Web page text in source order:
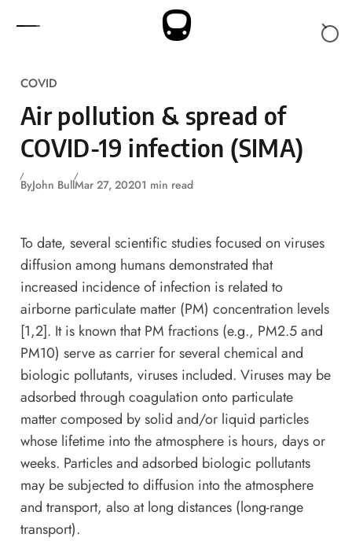
COVID
Air pollution & spread of
COVID-19 infection (SIMA)
ByJohn BullMar 27, 20201 min read
To date, several scientific studies focused on viruses
diffusion among humans demonstrated that
increased incidence of infection is related to
airborne particulate matter (PM) concentration levels
[1,2]. It is known that PM fractions (e.g., PM2.5 and
PM10) serve as carrier for several chemical and
biologic pollutants, viruses included. Viruses may be
adsorbed through coagulation onto particulate
matter composed by solid and/or liquid particles
whose lifetime into the atmosphere is hours, days or
weeks. Particles and adsorbed biologic pollutants
may be subjected to diffusion into the atmosphere
and transport, also at long distances (long-range
transport).